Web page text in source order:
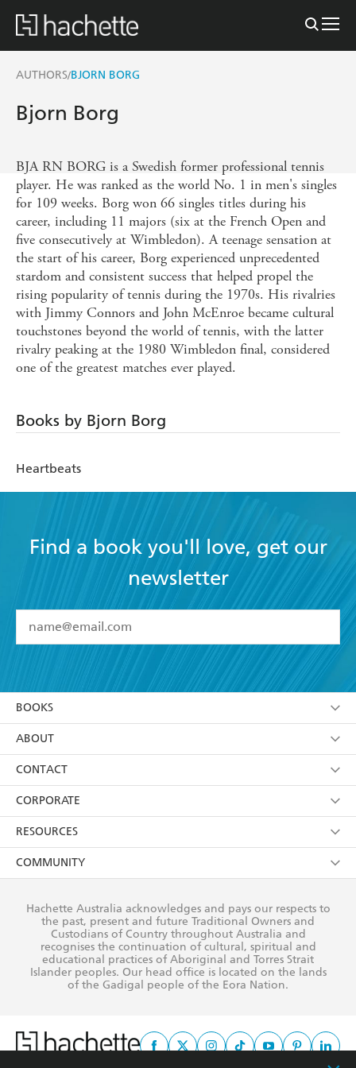
AUTHORS/BJORN BORG
Bjorn Borg
BJA RN BORG is a Swedish former professional tennis
player. He was ranked as the world No. 1 in men's singles
for 109 weeks. Borg won 66 singles titles during his
career, including 11 majors (six at the French Open and
five consecutively at Wimbledon). A teenage sensation at
the start of his career, Borg experienced unprecedented
stardom and consistent success that helped propel the
rising popularity of tennis during the 1970s. His rivalries
with Jimmy Connors and John McEnroe became cultural
touchstones beyond the world of tennis, with the latter
rivalry peaking at the 1980 Wimbledon final, considered
one of the greatest matches ever played.
Books by Bjorn Borg
Heartbeats
Find a book you'll love, get our
newsletter
I have read and accept the Terms and Conditions
using my personal information or data as set out in
itsPrivacy Policy(and I understand I have the right to
withdraw my consent at any time).
BOOKS
Browse
Collections
Kids
Young Adult
ABOUT
About Us
Terms
Privacy Policy
AI Position
Reflect Reconciliation Action Plan
CONTACT
Contact Us
Our People
Submissions
CORPORATE
Getting Published
Rights
The Richell Prize
RESOURCES
Booksellers
Teachers
Corporate Sales
COMMUNITY
Our Policies
Improving Representation
Sustainability Goals
Hachette Australia acknowledges and pays our respects to
the past, present and future Traditional Owners and
Custodians of Country throughout Australia and
recognises the continuation of cultural, spiritual and
educational practices of Aboriginal and Torres Strait
Islander peoples. Our head office is located on the lands
of the Gadigal people of the Eora Nation.